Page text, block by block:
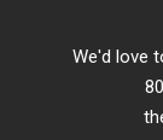
We'd love